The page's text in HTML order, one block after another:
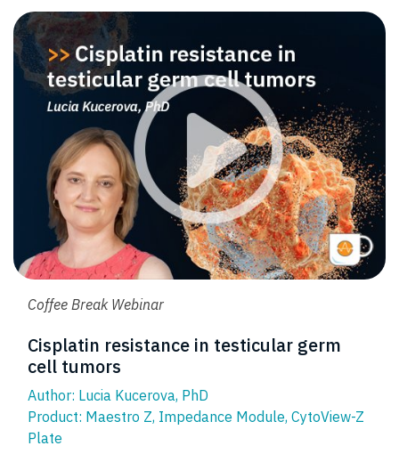
Coffee Break Webinar
Cisplatin resistance in testicular germ
cell tumors
Author: Lucia Kucerova, PhD
Product: Maestro Z, Impedance Module, CytoView-Z
Plate